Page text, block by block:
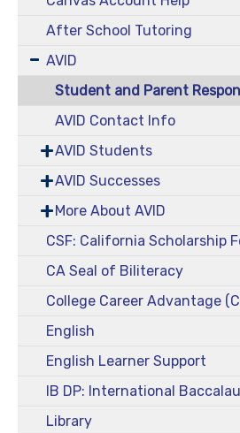
After School Tutoring
AVID
Student and Parent
AVID Contact Info
AVID Students
AVID Successes
More About AVID
CA Seal of Biliteracy
College Career Advantage
English
English Learner Support
Library